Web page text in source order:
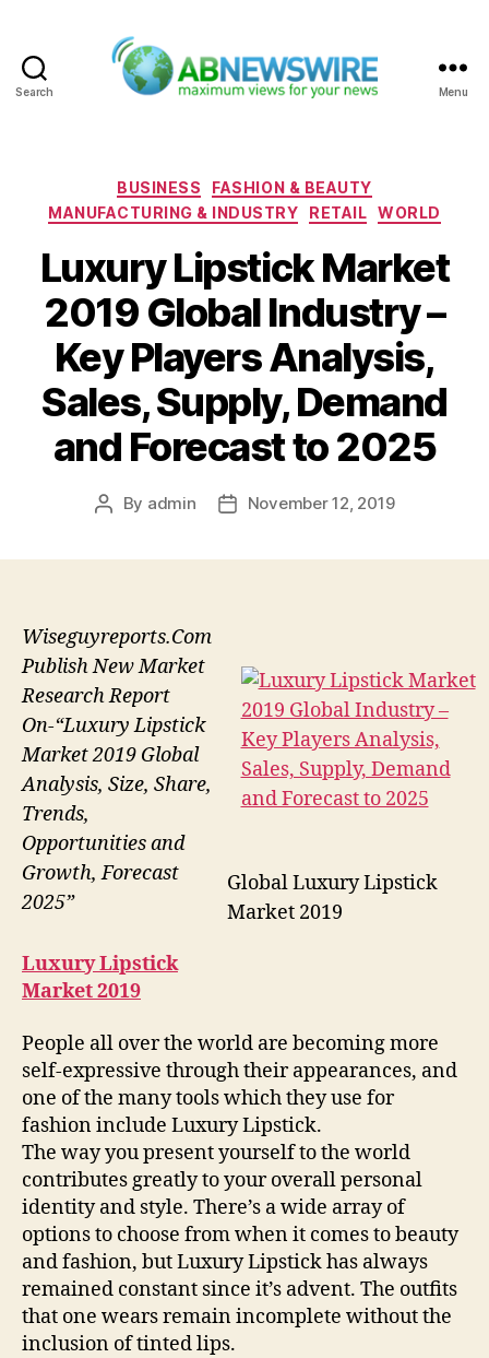
Search Menu
Categories
BUSINESS
FASHION & BEAUTY
MANUFACTURING & INDUSTRY
RETAIL WORLD
Luxury Lipstick Market
2019 Global Industry –
Key Players Analysis,
Sales, Supply, Demand
and Forecast to 2025
Post
By admin
PostNovember 12, 2019
Global Luxury Lipstick
Market 2019
Wiseguyreports.Com
Publish New Market
Research Report
On-“Luxury Lipstick
Market 2019 Global
Analysis, Size, Share,
Trends,
Opportunities and
Growth, Forecast
2025”
Luxury Lipstick
Market 2019
People all over the world are becoming more
self-expressive through their appearances, and
one of the many tools which they use for
fashion include Luxury Lipstick.
The way you present yourself to the world
contributes greatly to your overall personal
identity and style. There’s a wide array of
options to choose from when it comes to beauty
and fashion, but Luxury Lipstick has always
remained constant since it’s advent. The outfits
that one wears remain incomplete without the
inclusion of tinted lips.